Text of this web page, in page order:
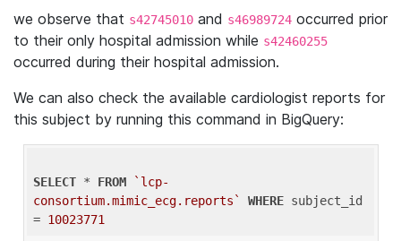
we observe that s42745010 and s46989724 occurred prior
to their only hospital admission while s42460255
occurred during their hospital admission.
We can also check the available cardiologist reports for
this subject by running this command in BigQuery:
SELECT * FROM
`lcp-
consortium.mimic_ecg.reports`
WHERE subject_id
= 10023771